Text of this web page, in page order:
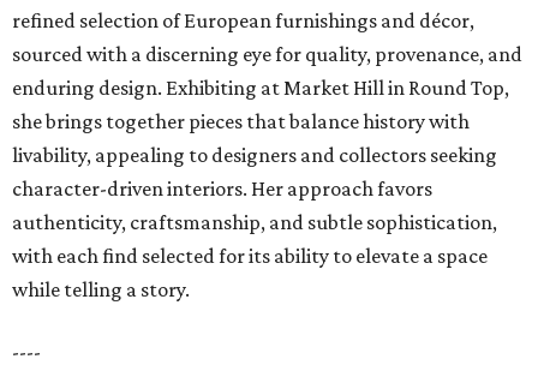
refined selection of European furnishings and décor,
sourced with a discerning eye for quality, provenance, and
enduring design. Exhibiting at Market Hill in Round Top,
she brings together pieces that balance history with
livability, appealing to designers and collectors seeking
character-driven interiors. Her approach favors
authenticity, craftsmanship, and subtle sophistication,
with each find selected for its ability to elevate a space
while telling a story.
----